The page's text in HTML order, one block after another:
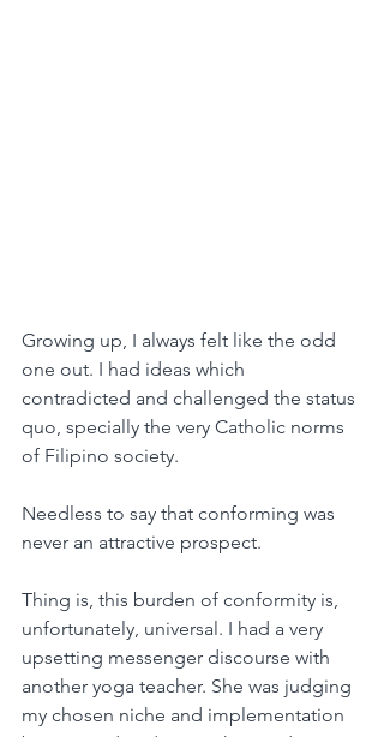
Growing up, I always felt like the odd
one out. I had ideas which
contradicted and challenged the status
quo, specially the very Catholic norms
of Filipino society.
Needless to say that conforming was
never an attractive prospect.
Thing is, this burden of conformity is,
unfortunately, universal. I had a very
upsetting messenger discourse with
another yoga teacher. She was judging
my chosen niche and implementation